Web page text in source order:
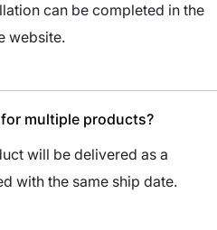
can be completed in the
website.
multiple products?
will be delivered as a
with the same ship date.